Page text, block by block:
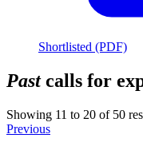
Shortlisted (PDF)
Pastcalls for
Showing 11 to 20 of 50
Previous